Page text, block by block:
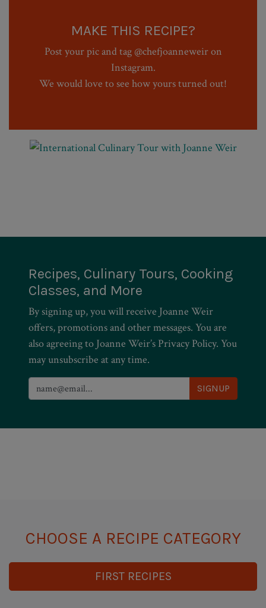
MAKE THIS RECIPE?
Post your pic and tag @chefjoanneweir on
Instagram.
We would love to see how yours turned out!
Recipes, Culinary Tours, Cooking
Classes, and More
By signing up, you will receive Joanne Weir
offers, promotions and other messages. You are
also agreeing to Joanne Weir’s Privacy Policy. You
may unsubscribe at any time.
CHOOSE A RECIPE CATEGORY
FIRST RECIPES